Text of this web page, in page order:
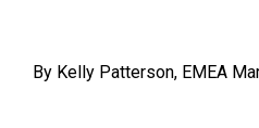
By Kelly Patterson, EMEA